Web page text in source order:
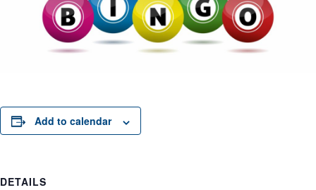
Add to calendar
DETAILS